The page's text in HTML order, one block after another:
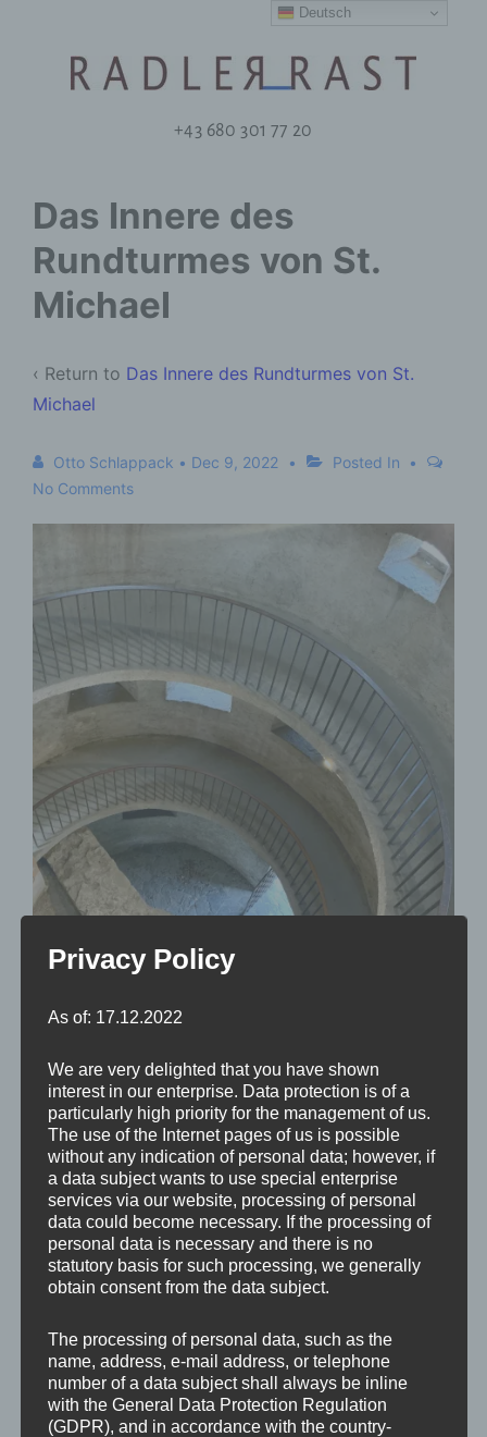
+43 680 301 77 20
Das Innere des
Rundturmes von St.
Michael
‹ Return to Das Innere des Rundturmes von St.
Michael
Otto Schlappack • Dec 9, 2022
Posted In
No Comments
Im Inneren des Rundturmes der Wehranlage von St.
Michael gelangt man über ein betonierte
Rundtreppe auf die Aussichtsplatform.
Deutsch
Privacy Policy
As of: 17.12.2022
We are very delighted that you have shown
interest in our enterprise. Data protection is of a
particularly high priority for the management of us.
The use of the Internet pages of us is possible
without any indication of personal data; however, if
a data subject wants to use special enterprise
services via our website, processing of personal
data could become necessary. If the processing of
personal data is necessary and there is no
statutory basis for such processing, we generally
obtain consent from the data subject.
The processing of personal data, such as the
name, address, e-mail address, or telephone
number of a data subject shall always be inline
with the General Data Protection Regulation
(GDPR), and in accordance with the country-